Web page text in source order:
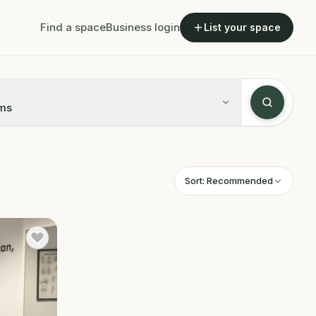
Find a spaceBusiness login List your space
Sort: Recommended